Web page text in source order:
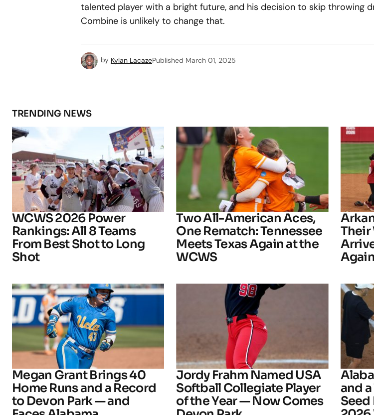
talented player with a bright future, and his decision to skip throwing
Combine is unlikely to change that.
by Kylan LacazePublished March 01, 2025
TRENDING NEWS
WCWS 2026 Power
Rankings: All 8 Teams
From Best Shot to Long
Shot
Two All-American Aces,
One Rematch: Tennessee
Meets Texas Again at the
WCWS
Their
Megan Grant Brings 40
Home Runs and a Record
to Devon Park — and
Jordy Frahm Named USA
Softball Collegiate Player
of the Year — Now Comes
and a
Seed